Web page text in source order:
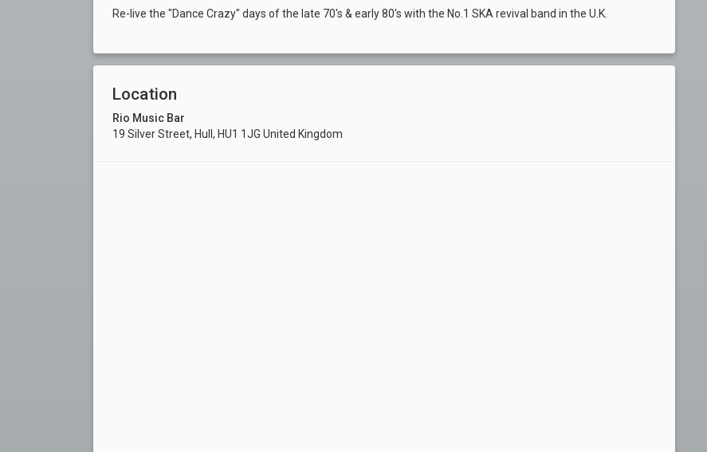
Re-live the "Dance Crazy" days of the late 70's & early 80's with the No.1 SKA revival band in the U.K.
Location
Rio Music Bar
19 Silver Street, Hull, HU1 1JG United Kingdom